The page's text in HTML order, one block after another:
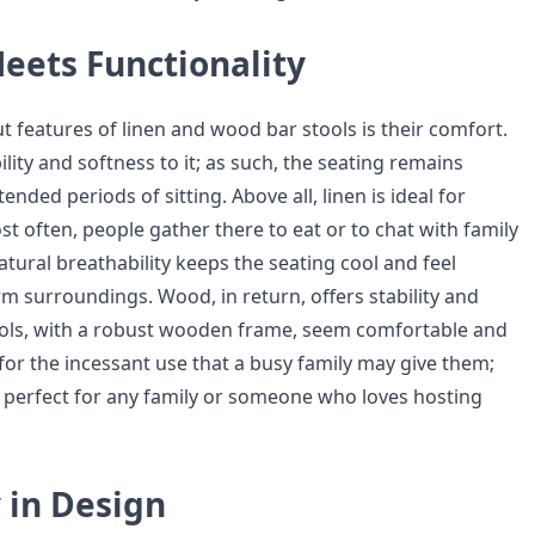
Functionality
features of linen and wood bar stools is their comfort.
and softness to it; as such, the seating remains
periods of sitting. Above all, linen is ideal for
often, people gather there to eat or to chat with family
breathability keeps the seating cool and feel
surroundings. Wood, in return, offers stability and
with a robust wooden frame, seem comfortable and
the incessant use that a busy family may give them;
for any family or someone who loves hosting
Design